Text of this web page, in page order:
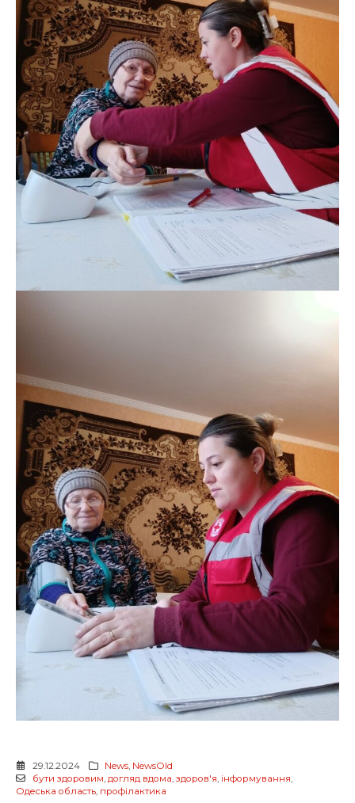
29.12.2024 News, NewsOld
бути здоровим, догляд вдома, здоров'я, інформування,
Одеська область, профілактика